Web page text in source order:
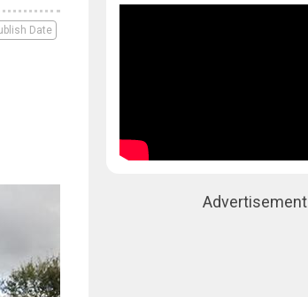
Date
Advertisement